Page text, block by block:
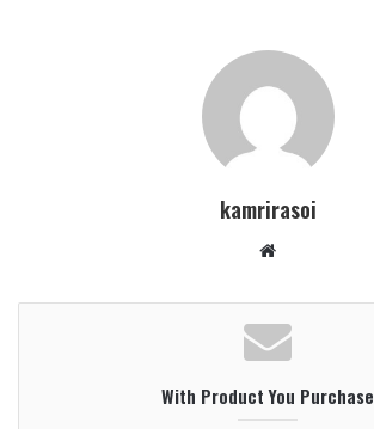
kamrirasoi
b
s
i
t
e
With Product You Purchase